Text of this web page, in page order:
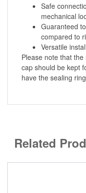
Safe
mechanical
Guaranteed
compared to
Versatile
Please note that
cap should be kept
have the sealing
Related